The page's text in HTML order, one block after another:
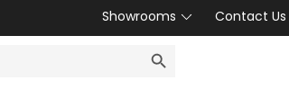
Showrooms Contact Us